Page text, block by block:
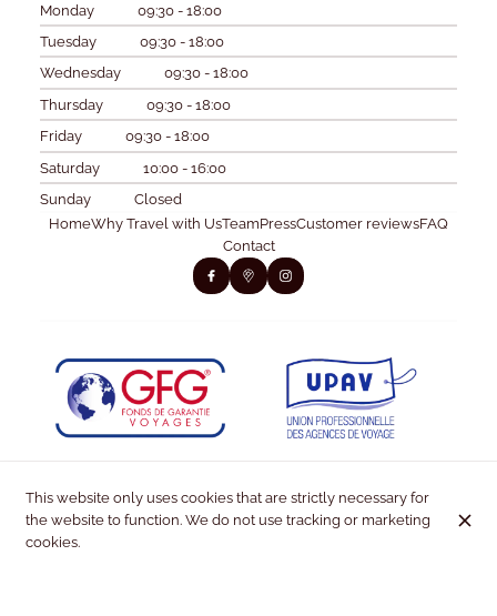
Monday
09:30 - 18:00
Tuesday
09:30 - 18:00
Wednesday
09:30 - 18:00
Thursday
09:30 - 18:00
Friday
09:30 - 18:00
Saturday
10:00 - 16:00
Sunday
Closed
HomeWhy Travel with UsTeamPressCustomer reviewsFAQ
Contact
This website only uses cookies that are strictly necessary for
the website to function. We do not use tracking or marketing
cookies.